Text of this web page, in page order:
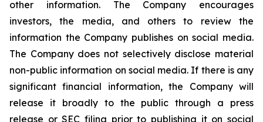
other information. The Company encourages
investors, the media, and others to review the
information the Company publishes on social media.
The Company does not selectively disclose material
non-public information on social media. If there is any
significant financial information, the Company will
release it broadly to the public through a press
release or SEC filing prior to publishing it on social